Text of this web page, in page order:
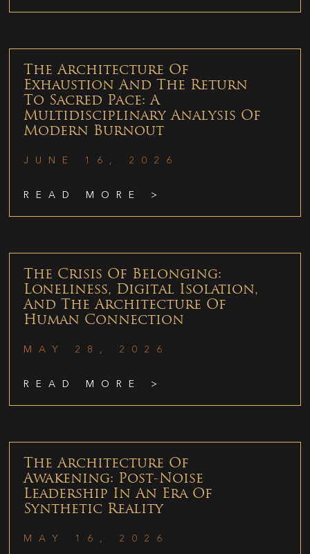
The Architecture Of
Exhaustion And The Return
To Sacred Pace: A
Multidisciplinary Analysis Of
Modern Burnout
JUNE 16, 2026
READ MORE >
The Crisis Of Belonging:
Loneliness, Digital Isolation,
And The Architecture Of
Human Connection
MAY 28, 2026
READ MORE >
The Architecture Of
Awakening: Post-Noise
Leadership In An Era Of
Synthetic Reality
MAY 16, 2026